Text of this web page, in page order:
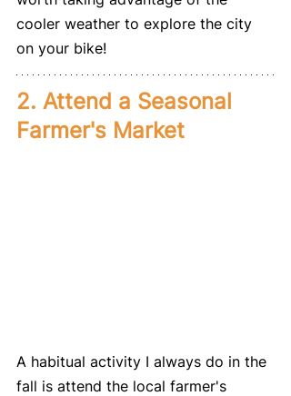
cooler weather to explore the city
on your bike!
2. Attend a Seasonal
Farmer's Market
A habitual activity I always do in the
fall is attend the local farmer's